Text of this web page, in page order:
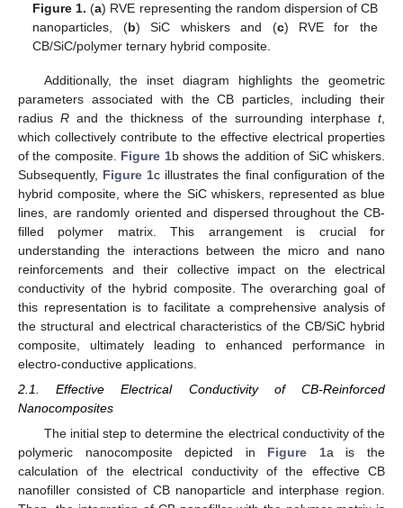
Figure 1. (a) RVE representing the random dispersion of CB
nanoparticles, (b) SiC whiskers and (c) RVE for the
CB/SiC/polymer ternary hybrid composite.
Additionally, the inset diagram highlights the geometric
parameters associated with the CB particles, including their
radiusR and the thickness of the surrounding interphaset,
which collectively contribute to the effective electrical properties
of the composite. Figure 1b shows the addition of SiC whiskers.
Subsequently, Figure 1c illustrates the final configuration of the
hybrid composite, where the SiC whiskers, represented as blue
lines, are randomly oriented and dispersed throughout the CB-
filled polymer matrix. This arrangement is crucial for
understanding the interactions between the micro and nano
reinforcements and their collective impact on the electrical
conductivity of the hybrid composite. The overarching goal of
this representation is to facilitate a comprehensive analysis of
the structural and electrical characteristics of the CB/SiC hybrid
composite, ultimately leading to enhanced performance in
electro-conductive applications.
2.1. Effective Electrical Conductivity of CB-Reinforced
Nanocomposites
The initial step to determine the electrical conductivity of the
polymeric nanocomposite depicted in Figure 1a is the
calculation of the electrical conductivity of the effective CB
nanofiller consisted of CB nanoparticle and interphase region.